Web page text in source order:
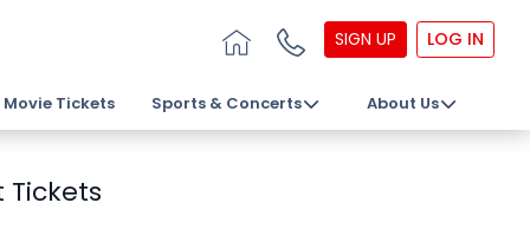
SIGN UP LOG IN
Movie Tickets Sports & Concerts About Us
Tickets